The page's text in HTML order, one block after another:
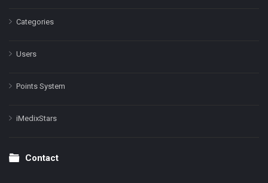
Categories
Users
Points System
iMedixStars
Contact